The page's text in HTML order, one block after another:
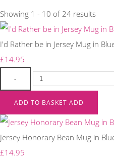
Showing 1 - 10 of 24 results
I'd Rather be in Jersey Mug in
£14.95
-
ADD TO BASKET ADD
Jersey Honorary Bean Mug in
£14.95